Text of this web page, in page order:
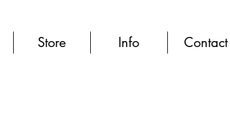
Store Info Contact